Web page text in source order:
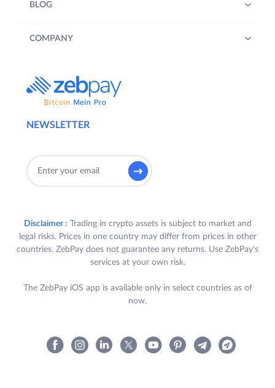
NEWSLETTER
BLOG
COMPANY
Disclaimer : Trading in crypto assets is subject to market and
legal risks. Prices in one country may differ from prices in other
countries. ZebPay does not guarantee any returns. Use ZebPay's
services at your own risk.
The ZebPay iOS app is available only in select countries as of
now.